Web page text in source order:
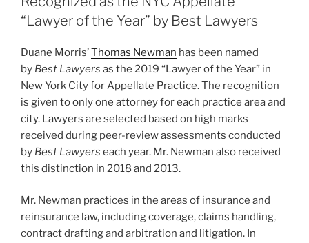
n
o
o
k
“Lawyer of the Year” by Best Lawyers
Duane Morris’Thomas Newman has been named
by Best Lawyers as the 2019 “Lawyer of the Year” in
New York City for Appellate Practice. The recognition
is given to only one attorney for each practice area and
city. Lawyers are selected based on high marks
received during peer-review assessments conducted
by Best Lawyers each year. Mr. Newman also received
this distinction in 2018 and 2013.
Mr. Newman practices in the areas of insurance and
reinsurance law, including coverage, claims handling,
contract drafting and arbitration and litigation. In